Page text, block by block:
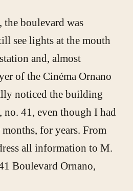
the boulevard was
see lights at the mouth
and, almost
of the Cinéma Ornano
noticed the building
no. 41, even though I had
for years. From
all information to M.
Boulevard Ornano,